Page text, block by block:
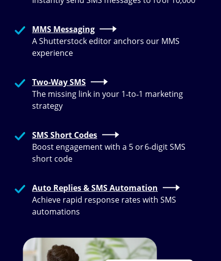
Image
MMS Messaging
A Shutterstock editor anchors our MMS
experience
Two-Way SMS
The missing link in your 1‑to‑1 marketing
strategy
SMS Short Codes
Boost engagement with a 5 or 6‑digit SMS
short code
Auto Replies & SMS Automation
Achieve rapid response rates with SMS
automations